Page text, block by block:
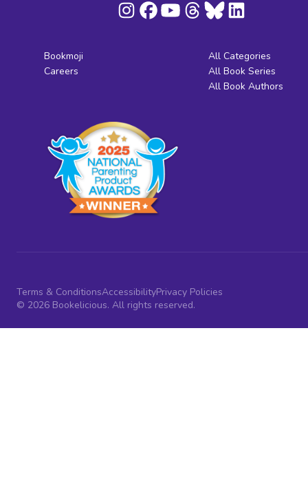
Bookmoji
Careers
All Categories
All Book Series
All Book Authors
Terms & ConditionsAccessibilityPrivacy Policies
© 2026 Bookelicious. All rights reserved.